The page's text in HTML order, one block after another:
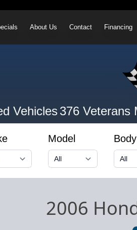
About Us Contact Financing
Vehicles376 Veterans
Model Body
2006